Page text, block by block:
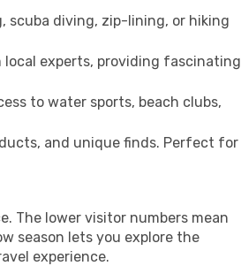
scuba diving, zip-lining, or hiking
experts, providing fascinating
to water sports, beach clubs,
and unique finds. Perfect for
The lower visitor numbers mean
season lets you explore the
experience.